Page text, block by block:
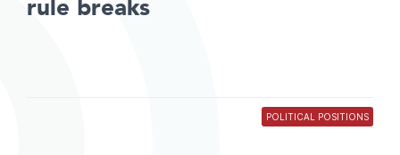
rule breaks
POLITICAL POSITIONS